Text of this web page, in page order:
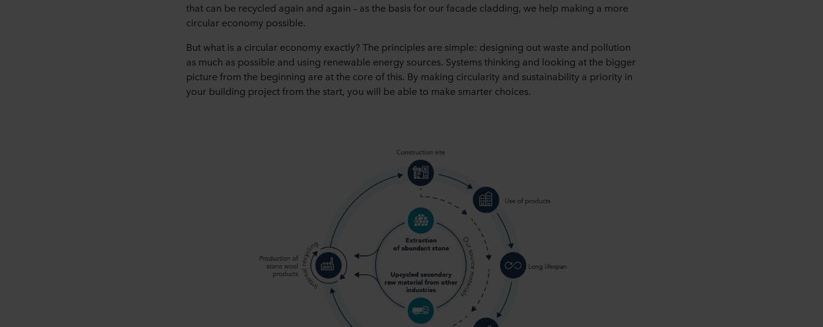
that can be recycled again and again – as the basis for our facade cladding, we help making a more
circular economy possible.
But what is a circular economy exactly? The principles are simple: designing out waste and pollution
as much as possible and using renewable energy sources. Systems thinking and looking at the bigger
picture from the beginning are at the core of this. By making circularity and sustainability a priority in
your building project from the start, you will be able to make smarter choices.